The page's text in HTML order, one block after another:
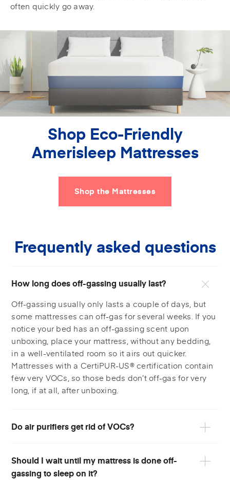
often quickly go away.
Shop Eco-Friendly
Amerisleep Mattresses
Shop the Mattresses
Frequently asked questions
How long does off-gassing usually last?
Off-gassing usually only lasts a couple of days, but
some mattresses can off-gas for several weeks. If you
notice your bed has an off-gassing scent upon
unboxing, place your mattress, without any bedding,
in a well-ventilated room so it airs out quicker.
Mattresses with a CertiPUR-US® certification contain
few very VOCs, so those beds don’t off-gas for very
long, if at all, after unboxing.
Do air purifiers get rid of VOCs?
Should I wait until my mattress is done off-
gassing to sleep on it?